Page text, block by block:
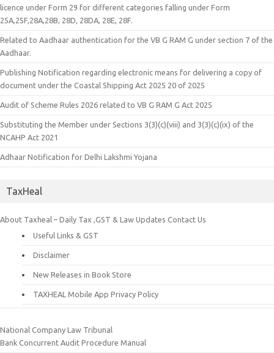
licence under Form 29 for different categories falling under Form
25A,25F,28A,28B, 28D, 28DA, 28E, 28F.
Related to Aadhaar authentication for the VB G RAM G under section 7 of the
Aadhaar.
Publishing Notification regarding electronic means for delivering a copy of
document under the Coastal Shipping Act 2025 20 of 2025
Audit of Scheme Rules 2026 related to VB G RAM G Act 2025
Substituting the Member under Sections 3(3)(c)(viii) and 3(3)(c)(ix) of the
NCAHP Act 2021
Adhaar Notification for Delhi Lakshmi Yojana
TaxHeal
About Taxheal – Daily Tax ,GST & Law Updates Contact Us
Useful Links & GST
Disclaimer
New Releases in Book Store
TAXHEAL Mobile App Privacy Policy
National Company Law Tribunal
Bank Concurrent Audit Procedure Manual